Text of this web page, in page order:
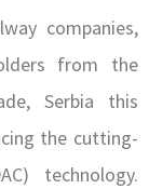
companies,
from the
Serbia this
the cutting-
technology.